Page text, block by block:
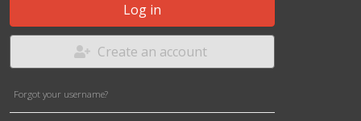
Log in
Create an account
Forgot your username?